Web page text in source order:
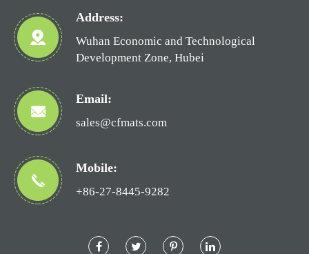
Address:
Wuhan Economic and Technological
Development Zone, Hubei
Email:
sales@cfmats.com
Mobile:
+86-27-8445-9282